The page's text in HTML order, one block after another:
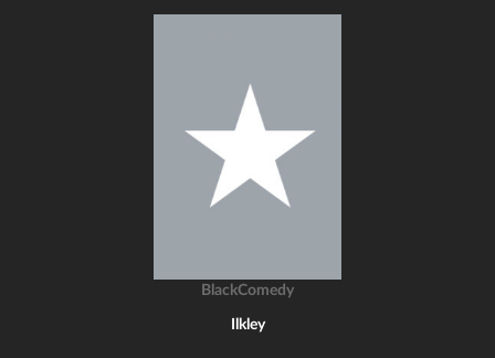
BlackComedy
Ilkley